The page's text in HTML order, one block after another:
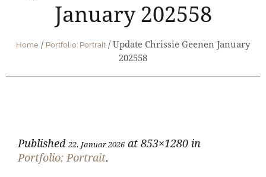
January 202558
Home / Portfolio: Portrait / Update Chrissie Geenen January
202558
Published 22. Januar 2026at 853×1280 in
Portfolio: Portrait.